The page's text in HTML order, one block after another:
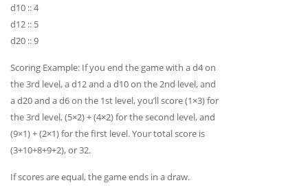
d10 :: 4
d12 :: 5
d20 :: 9
Scoring Example: If you end the game with a d4 on
the 3rd level, a d12 and a d10 on the 2nd level, and
a d20 and a d6 on the 1st level, you’ll score (1×3) for
the 3rd level, (5×2) + (4×2) for the second level, and
(9×1) + (2×1) for the first level. Your total score is
(3+10+8+9+2), or 32.
If scores are equal, the game ends in a draw.